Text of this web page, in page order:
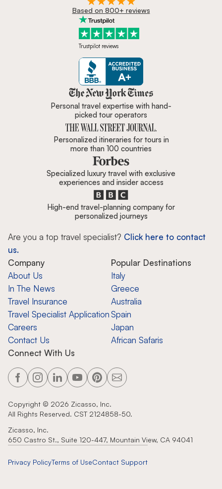
Based on 800+ reviews
Trustpilot reviews
Zicasso is featured in New York
Personal travel expertise with hand-
picked tour operators
Personalized itineraries for tours in
more than 100 countries
Specialized luxury travel with exclusive
experiences and insider access
High-end travel-planning company for
personalized journeys
Are you a top travel specialist? Click here to contact
us.
Company
About Us
In The News
Travel Insurance
Travel Specialist Application
Careers
Contact Us
Popular Destinations
Italy
Greece
Australia
Spain
Japan
African Safaris
Connect With Us
Copyright © 2026 Zicasso, Inc.
All Rights Reserved. CST 2124858-50.
Zicasso, Inc.
650 Castro St., Suite 120-447, Mountain View, CA 94041
Privacy PolicyTerms of UseContact Support